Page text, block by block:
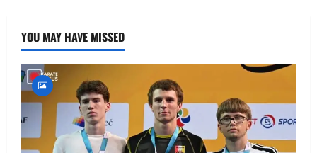
2015
YOU MAY HAVE MISSED